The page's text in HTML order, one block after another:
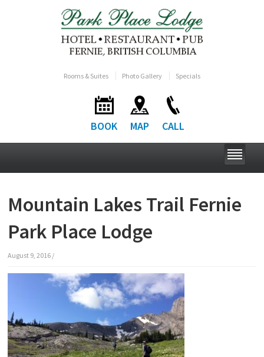
Rooms & Suites Photo Gallery Specials
BOOK MAP CALL
Mountain Lakes Trail Fernie
Park Place Lodge
August 9, 2016 /